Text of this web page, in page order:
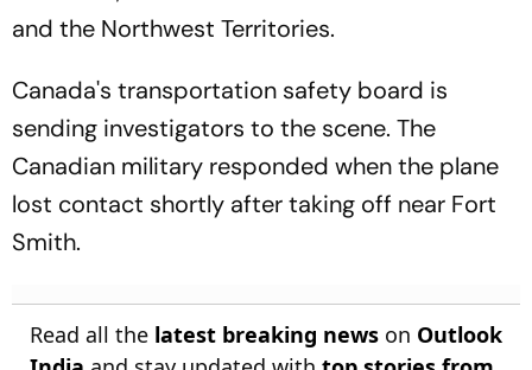
and the Northwest Territories.
Canada's transportation safety board is
sending investigators to the scene. The
Canadian military responded when the plane
lost contact shortly after taking off near Fort
Smith.
Read all the latest breaking news on Outlook